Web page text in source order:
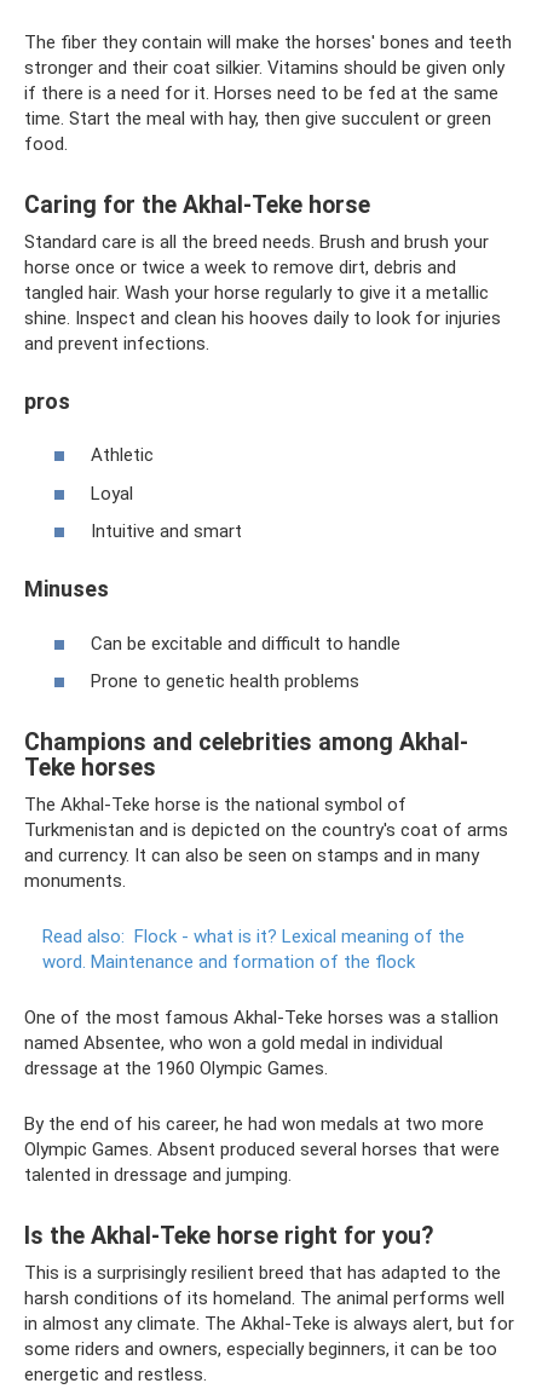
The fiber they contain will make the horses' bones and teeth
stronger and their coat silkier. Vitamins should be given only
if there is a need for it. Horses need to be fed at the same
time. Start the meal with hay, then give succulent or green
food.
Caring for the Akhal-Teke horse
Standard care is all the breed needs. Brush and brush your
horse once or twice a week to remove dirt, debris and
tangled hair. Wash your horse regularly to give it a metallic
shine. Inspect and clean his hooves daily to look for injuries
and prevent infections.
pros
Athletic
Loyal
Intuitive and smart
Minuses
Can be excitable and difficult to handle
Prone to genetic health problems
Champions and celebrities among Akhal-
Teke horses
The Akhal-Teke horse is the national symbol of
Turkmenistan and is depicted on the country's coat of arms
and currency. It can also be seen on stamps and in many
monuments.
Read also: Flock - what is it? Lexical meaning of the
word. Maintenance and formation of the flock
One of the most famous Akhal-Teke horses was a stallion
named Absentee, who won a gold medal in individual
dressage at the 1960 Olympic Games.
By the end of his career, he had won medals at two more
Olympic Games. Absent produced several horses that were
talented in dressage and jumping.
Is the Akhal-Teke horse right for you?
This is a surprisingly resilient breed that has adapted to the
harsh conditions of its homeland. The animal performs well
in almost any climate. The Akhal-Teke is always alert, but for
some riders and owners, especially beginners, it can be too
energetic and restless.